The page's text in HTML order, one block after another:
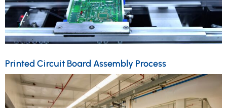
Printed Circuit Board Assembly Process